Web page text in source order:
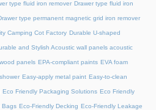
type fluid iron remover Drawer type fluid iron
type permanent magnetic grid iron remover
Camping Cot Factory Durable U-shaped
and Stylish Acoustic wall panels acoustic
panels EPA-compliant paints EVA foam
Easy-apply metal paint Easy-to-clean
Eco Friendly Packaging Solutions Eco Friendly
Bags Eco-Friendly Decking Eco-Friendly Leakage